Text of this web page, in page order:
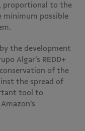
proportional to the
minimum possible
the development
Algar’s REDD+
of the
the spread of
tool to